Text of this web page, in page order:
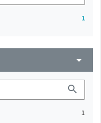
1
arrow_drop_down
search
1